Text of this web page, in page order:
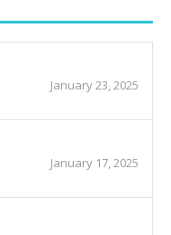
January 23, 2025
January 17, 2025